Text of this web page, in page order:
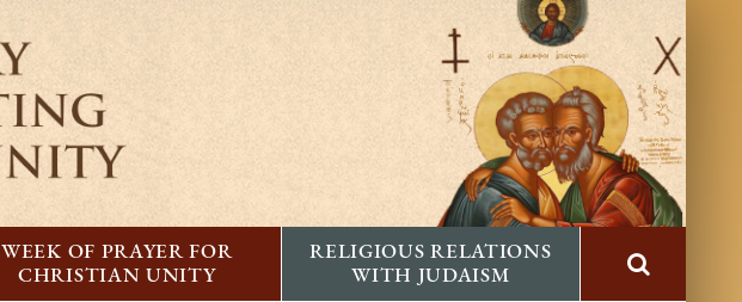
WEEK OF PRAYER FOR
CHRISTIAN UNITY
RELIGIOUS RELATIONS
WITH JUDAISM